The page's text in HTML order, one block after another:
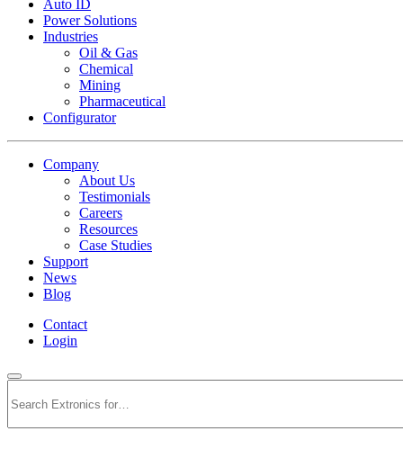
Auto ID
Power Solutions
Industries
Oil & Gas
Chemical
Mining
Pharmaceutical
Configurator
Company
About Us
Testimonials
Careers
Resources
Case Studies
Support
News
Blog
Contact
Login